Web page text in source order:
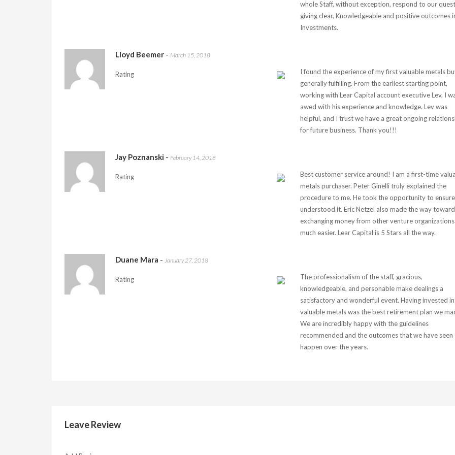
whole Staff, without exception, respond to our
giving clear, Knowledgeable and positive outcomes
Investments.
Lloyd Beemer - March 15, 2018
Rating
I found the experience of my first valuable metals
generally fulfilling. From the earliest starting point,
working with Lear Capital account executive Lev, I
awed with his experience and knowledge. Lev was
helpful, and I trust we have a great ongoing
for future business. Thank you!!!
Jay Poznanski - February 14, 2018
Rating
Best customer service around! I am a first-time
metals purchaser. Peter Ginelli truly explained the
procedure to me. He took the opportunity to
understood it. Eric Netzel also made the way toward
exchanging money from other venture organizations
much easier. Lear Capital is 5 Stars all the way.
Duane Mara - January 27, 2018
Rating
The professionalism of the staff, gracious,
knowledgeable, and personable make dealings a
satisfactory and wonderful event. Having invested
valuable metals was the best retirement plan we
We are incredibly happy with the guidelines
recommended and the outcomes that we have seen
happen over the years.
Leave Review